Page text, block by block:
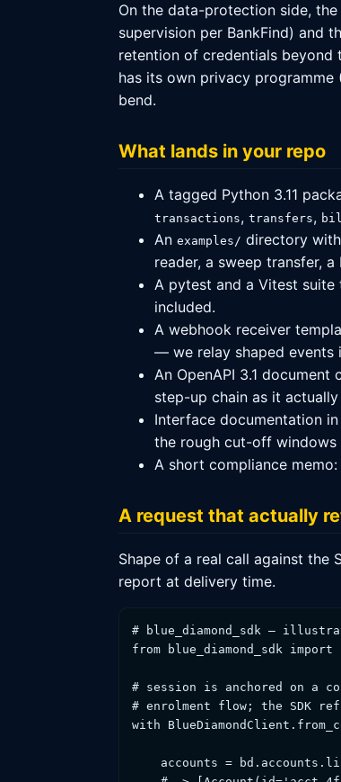
On the data-protection side,
supervision per BankFind) and
retention of credentials
has its own privacy
bend.
What lands in your repo
A tagged Python 3.11
transactions, transfers,
An examples/ directory
reader, a sweep transfer,
A pytest and a Vitest suite
included.
A webhook receiver
— we relay shaped events
An OpenAPI 3.1
step-up chain as it
Interface documentation
the rough cut-off windows
A short compliance
A request that actually
Shape of a real call against
report at delivery time.
# blue_diamond_sdk —
from blue_diamond_sdk import
# session is anchored on a
# enrolment flow; the SDK
with
accounts =